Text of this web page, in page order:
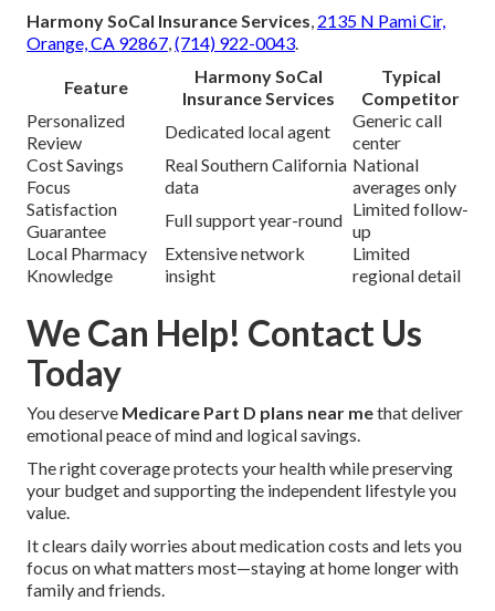
Harmony SoCal Insurance Services, 2135 N Pami Cir,
Orange, CA 92867,(714) 922-0043.
Feature
Harmony SoCal
Insurance Services
Typical
Competitor
Personalized
Review
Dedicated local agent
Generic call
center
Cost Savings
Focus
Real Southern California
data
National
averages only
Satisfaction
Guarantee
Full support year-round
Limited follow-
up
Local Pharmacy
Knowledge
Extensive network
insight
Limited
regional detail
We Can Help! Contact Us
Today
You deserve Medicare Part D plans near methat deliver
emotional peace of mind and logical savings.
The right coverage protects your health while preserving
your budget and supporting the independent lifestyle you
value.
It clears daily worries about medication costs and lets you
focus on what matters most—staying at home longer with
family and friends.